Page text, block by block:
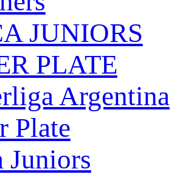
JUNIORS
PLATE
Argentina
Plate
Juniors